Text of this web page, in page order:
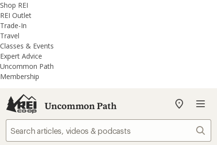
REI
Accessibility
Statement
Skip
to
main
content
Skip
to
REI
Uncommon
Path
categories
Shop REI
REI Outlet
Trade-In
Travel
Classes & Events
Expert Advice
Uncommon Path
Membership
Uncommon Path
My
store